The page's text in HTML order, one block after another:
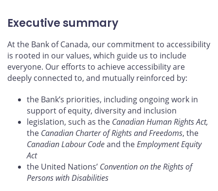
Executive summary
At the Bank of Canada, our commitment to accessibility
is rooted in our values, which guide us to include
everyone. Our efforts to achieve accessibility are
deeply connected to, and mutually reinforced by:
the Bank’s priorities, including ongoing work in
support of equity, diversity and inclusion
legislation, such as the Canadian Human Rights Act,
the Canadian Charter of Rights and Freedoms, the
Canadian Labour Codeand theEmployment Equity
Act
the United Nations’ Convention on the Rights of
Persons with Disabilities